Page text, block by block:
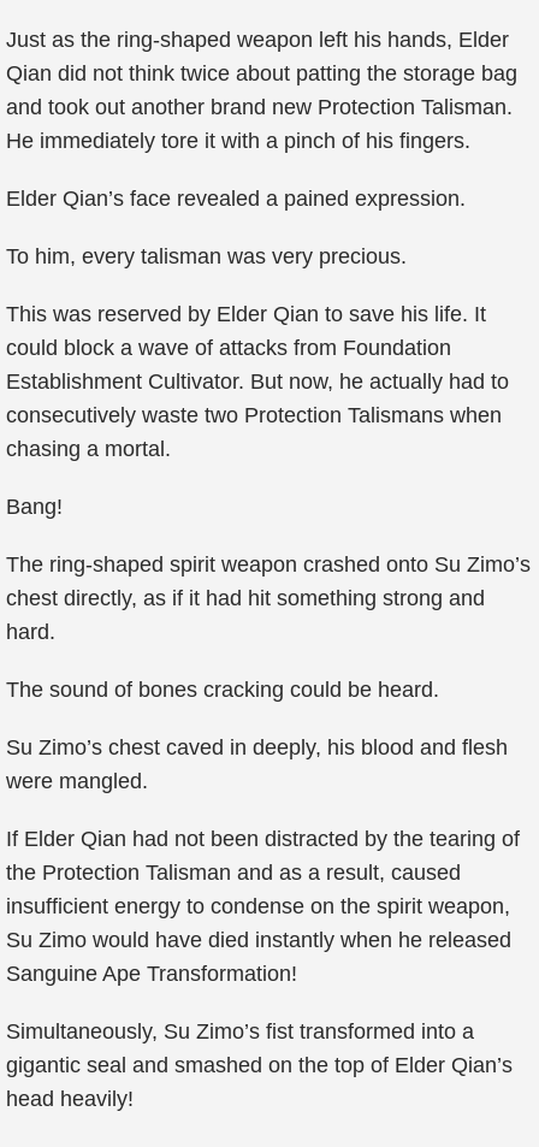
Just as the ring-shaped weapon left his hands, Elder
Qian did not think twice about patting the storage bag
and took out another brand new Protection Talisman.
He immediately tore it with a pinch of his fingers.
Elder Qian’s face revealed a pained expression.
To him, every talisman was very precious.
This was reserved by Elder Qian to save his life. It
could block a wave of attacks from Foundation
Establishment Cultivator. But now, he actually had to
consecutively waste two Protection Talismans when
chasing a mortal.
Bang!
The ring-shaped spirit weapon crashed onto Su Zimo’s
chest directly, as if it had hit something strong and
hard.
The sound of bones cracking could be heard.
Su Zimo’s chest caved in deeply, his blood and flesh
were mangled.
If Elder Qian had not been distracted by the tearing of
the Protection Talisman and as a result, caused
insufficient energy to condense on the spirit weapon,
Su Zimo would have died instantly when he released
Sanguine Ape Transformation!
Simultaneously, Su Zimo’s fist transformed into a
gigantic seal and smashed on the top of Elder Qian’s
head heavily!